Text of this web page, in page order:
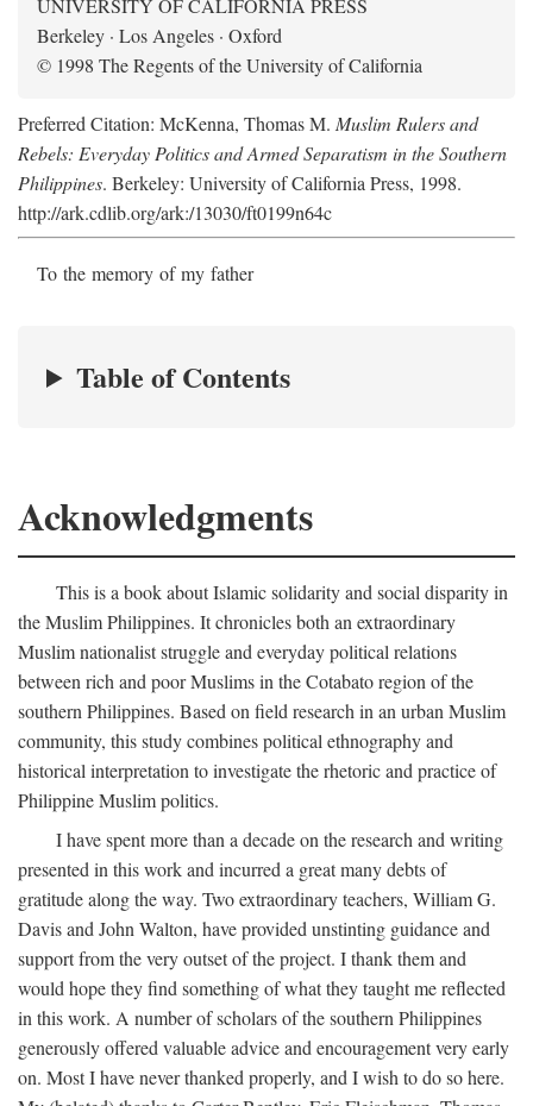
UNIVERSITY OF CALIFORNIA PRESS
Berkeley · Los Angeles · Oxford
© 1998 The Regents of the University of California
Preferred Citation: McKenna, Thomas M. Muslim Rulers and
Rebels: Everyday Politics and Armed Separatism in the Southern
Philippines. Berkeley: University of California Press, 1998.
http://ark.cdlib.org/ark:/13030/ft0199n64c
To the memory of my father
Table of Contents
Acknowledgments
This is a book about Islamic solidarity and social disparity in
the Muslim Philippines. It chronicles both an extraordinary
Muslim nationalist struggle and everyday political relations
between rich and poor Muslims in the Cotabato region of the
southern Philippines. Based on field research in an urban Muslim
community, this study combines political ethnography and
historical interpretation to investigate the rhetoric and practice of
Philippine Muslim politics.
I have spent more than a decade on the research and writing
presented in this work and incurred a great many debts of
gratitude along the way. Two extraordinary teachers, William G.
Davis and John Walton, have provided unstinting guidance and
support from the very outset of the project. I thank them and
would hope they find something of what they taught me reflected
in this work. A number of scholars of the southern Philippines
generously offered valuable advice and encouragement very early
on. Most I have never thanked properly, and I wish to do so here.